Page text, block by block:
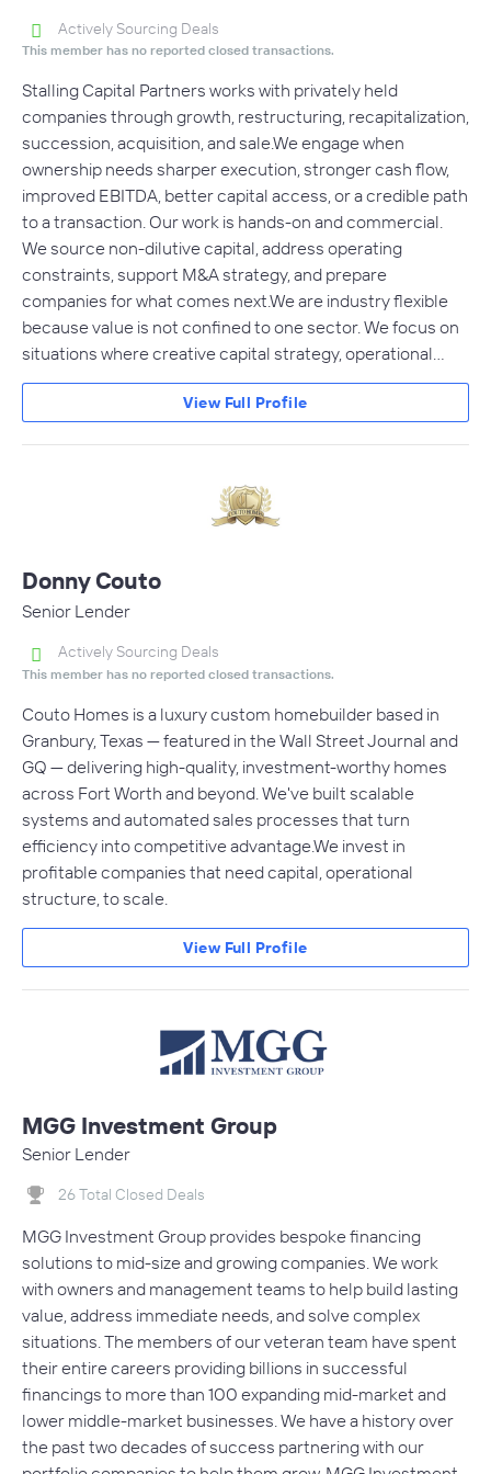
Actively Sourcing Deals
This member has no reported closed transactions.
Stalling Capital Partners works with privately held
companies through growth, restructuring, recapitalization,
succession, acquisition, and sale.We engage when
ownership needs sharper execution, stronger cash flow,
improved EBITDA, better capital access, or a credible path
to a transaction. Our work is hands-on and commercial.
We source non-dilutive capital, address operating
constraints, support M&A strategy, and prepare
companies for what comes next.We are industry flexible
because value is not confined to one sector. We focus on
situations where creative capital strategy, operational…
View Full Profile
Donny Couto
Senior Lender
Actively Sourcing Deals
This member has no reported closed transactions.
Couto Homes is a luxury custom homebuilder based in
Granbury, Texas — featured in the Wall Street Journal and
GQ — delivering high-quality, investment-worthy homes
across Fort Worth and beyond. We've built scalable
systems and automated sales processes that turn
efficiency into competitive advantage.We invest in
profitable companies that need capital, operational
structure, to scale.
View Full Profile
MGG Investment Group
Senior Lender
26 Total Closed Deals
MGG Investment Group provides bespoke financing
solutions to mid-size and growing companies. We work
with owners and management teams to help build lasting
value, address immediate needs, and solve complex
situations. The members of our veteran team have spent
their entire careers providing billions in successful
financings to more than 100 expanding mid-market and
lower middle-market businesses. We have a history over
the past two decades of success partnering with our